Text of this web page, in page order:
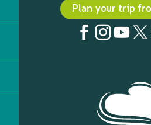
Plan your trip